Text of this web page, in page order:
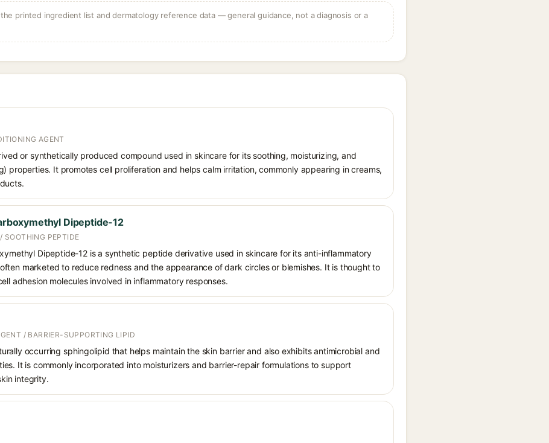
printed ingredient list and dermatology reference data — general guidance, not a diagnosis or a
AGENT
or synthetically produced compound used in skincare for its soothing, moisturizing, and
properties. It promotes cell proliferation and helps calm irritation, commonly appearing in creams,
Dipeptide-12
PEPTIDE
Dipeptide-12 is a synthetic peptide derivative used in skincare for its anti-inflammatory
marketed to reduce redness and the appearance of dark circles or blemishes. It is thought to
adhesion molecules involved in inflammatory responses.
/ BARRIER-SUPPORTING LIPID
occurring sphingolipid that helps maintain the skin barrier and also exhibits antimicrobial and
It is commonly incorporated into moisturizers and barrier-repair formulations to support
integrity.